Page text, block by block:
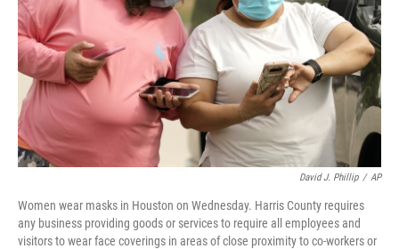
David J. Phillip / AP
Women wear masks in Houston on Wednesday. Harris County requires
any business providing goods or services to require all employees and
visitors to wear face coverings in areas of close proximity to co-workers or